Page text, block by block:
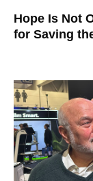
Hope Is Not
for Saving